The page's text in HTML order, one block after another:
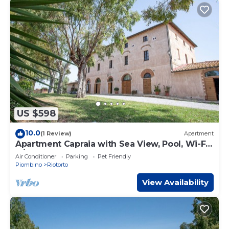
US $598
10.0(1 Review) Apartment
Apartment Capraia with Sea View, Pool, Wi-Fi,
A/C & Garden
Air Conditioner Parking
Pet Friendly
Piombino
Riotorto
View Availability